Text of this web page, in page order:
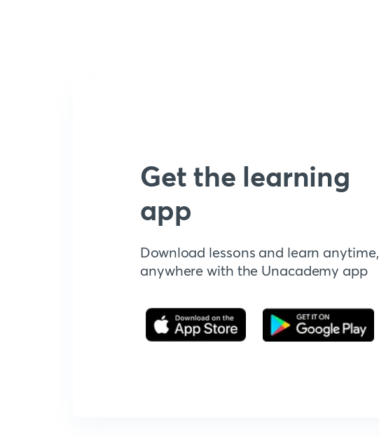
Get the learning
app
Download lessons and learn anytime,
anywhere with the Unacademy app